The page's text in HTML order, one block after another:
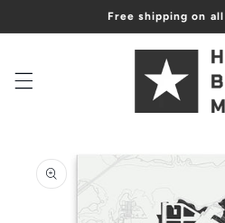
Free shipping on
product
information